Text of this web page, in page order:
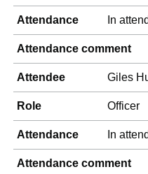
Attendance In
Attendance comment
Attendee Giles
Role Officer
Attendance In
Attendance comment